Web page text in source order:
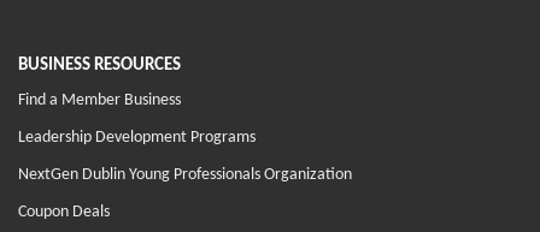
BUSINESS RESOURCES
Find a Member Business
Leadership Development Programs
NextGen Dublin Young Professionals Organization
Coupon Deals